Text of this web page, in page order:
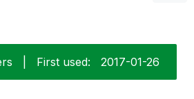
First used: ‎2017-01-26